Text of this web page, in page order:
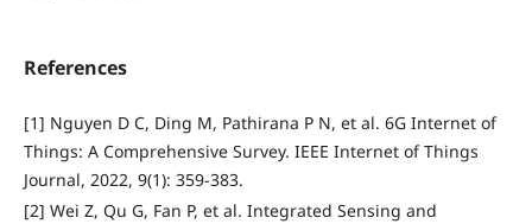
References
[1] Nguyen D C, Ding M, Pathirana P N, et al. 6G Internet of
Things: A Comprehensive Survey. IEEE Internet of Things
Journal, 2022, 9(1): 359-383.
[2] Wei Z, Qu G, Fan P, et al. Integrated Sensing and